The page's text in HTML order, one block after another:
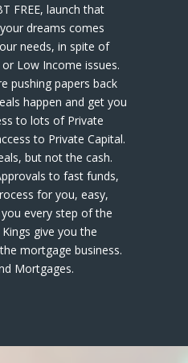
FREE, launch that
dreams comes
needs, in spite of
Low Income issues.
pushing papers back
happen and get you
to lots of Private
to Private Capital.
but not the cash.
to fast funds,
for you, easy,
every step of the
give you the
mortgage business.
Mortgages.